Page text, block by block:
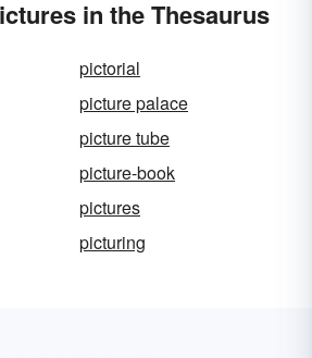
in the Thesaurus
pictorial
picture palace
picture tube
picture-book
pictures
picturing